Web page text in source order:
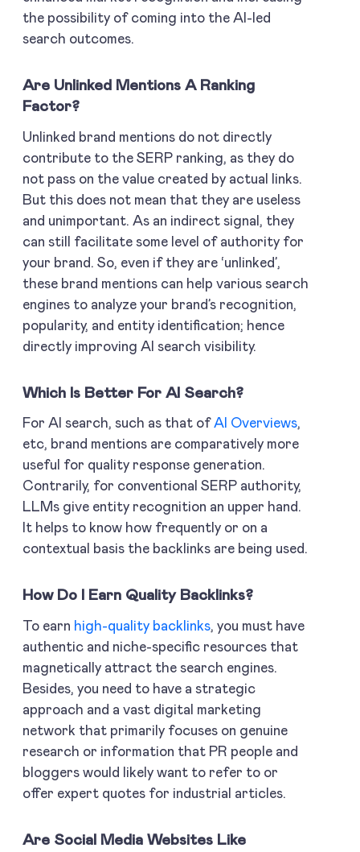
the possibility of coming into the AI-led
search outcomes.
Are Unlinked Mentions A Ranking
Factor?
Unlinked brand mentions do not directly
contribute to the SERP ranking, as they do
not pass on the value created by actual links.
But this does not mean that they are useless
and unimportant. As an indirect signal, they
can still facilitate some level of authority for
your brand. So, even if they are ‘unlinked’,
these brand mentions can help various search
engines to analyze your brand’s recognition,
popularity, and entity identification; hence
directly improving AI search visibility.
Which Is Better For AI Search?
For AI search, such as that ofAI Overviews,
etc, brand mentions are comparatively more
useful for quality response generation.
Contrarily, for conventional SERP authority,
LLMs give entity recognition an upper hand.
It helps to know how frequently or on a
contextual basis the backlinks are being used.
How Do I Earn Quality Backlinks?
To earn high-quality backlinks, you must have
authentic and niche-specific resources that
magnetically attract the search engines.
Besides, you need to have a strategic
approach and a vast digital marketing
network that primarily focuses on genuine
research or information that PR people and
bloggers would likely want to refer to or
offer expert quotes for industrial articles.
Are Social Media Websites Like